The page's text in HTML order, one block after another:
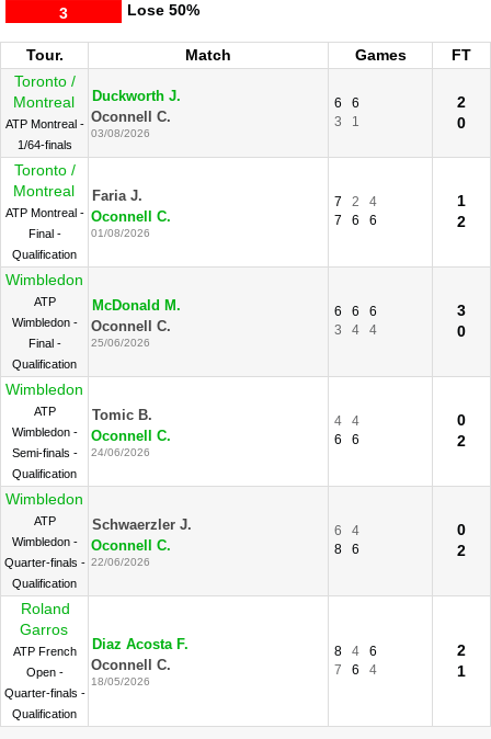
Lose
3 50%
Tour. Match Games
FT
Toronto /
Montreal
ATP Montreal -
1/64-finals
Duckworth J.
Oconnell C.
03/08/2026
6
6
3
1
2
0
Toronto /
Montreal
ATP Montreal -
Final -
Qualification
Faria J.
Oconnell C.
01/08/2026
7 2
4
7
6 6
1
2
Wimbledon
ATP
Wimbledon -
Final -
Qualification
McDonald M.
Oconnell C.
25/06/2026
6 6
6
3
4 4
3
0
Wimbledon
ATP
Wimbledon -
Semi-finals -
Qualification
Tomic B.
Oconnell C.
24/06/2026
4
4
6
6
0
2
Wimbledon
ATP
Wimbledon -
Quarter-finals -
Qualification
Schwaerzler J.
Oconnell C.
22/06/2026
6
4
8
6
0
2
Roland
Garros
ATP French
Open -
Quarter-finals -
Qualification
Diaz Acosta F.
Oconnell C.
18/05/2026
8 4
6
7
6 4
2
1